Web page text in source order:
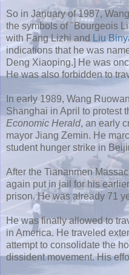
So in January of 1987, Wang
the symbols of "Bourgeois
with FangLizhiand Liu
indications that he was
Deng Xiaoping.] He was
He was also forbidden to
In early 1989, Wang
Shanghai in April to protest
Economic Herald, an early
mayor Jiang Zemin. He
student hunger strike in
After the Tiananmen
again put in jail for his
prison. He was already 71
He was finally allowed to
in America. He traveled
attempt to consolidate the
dissident movement. His